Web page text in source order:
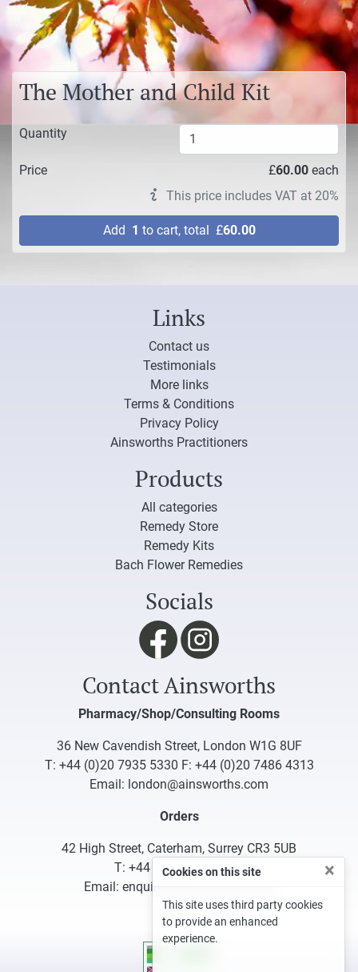
The Mother and Child Kit
Quantity
Price £60.00 each
This price includes VAT at 20%
Add 1 to cart, total £60.00
Cookies on this site ×
This site uses third party cookies
to provide an enhanced
experience.
Links
Contact us
Testimonials
More links
Terms & Conditions
Privacy Policy
Ainsworths Practitioners
Products
All categories
Remedy Store
Remedy Kits
Bach Flower Remedies
Socials
Contact Ainsworths
Pharmacy/Shop/Consulting Rooms
36 New Cavendish Street, London W1G 8UF
T: +44 (0)20 7935 5330 F: +44 (0)20 7486 4313
Email: london@ainsworths.com
Orders
42 High Street, Caterham, Surrey CR3 5UB
T: +44 (0)1883 340332
Email: enquiries@ainsworths.com